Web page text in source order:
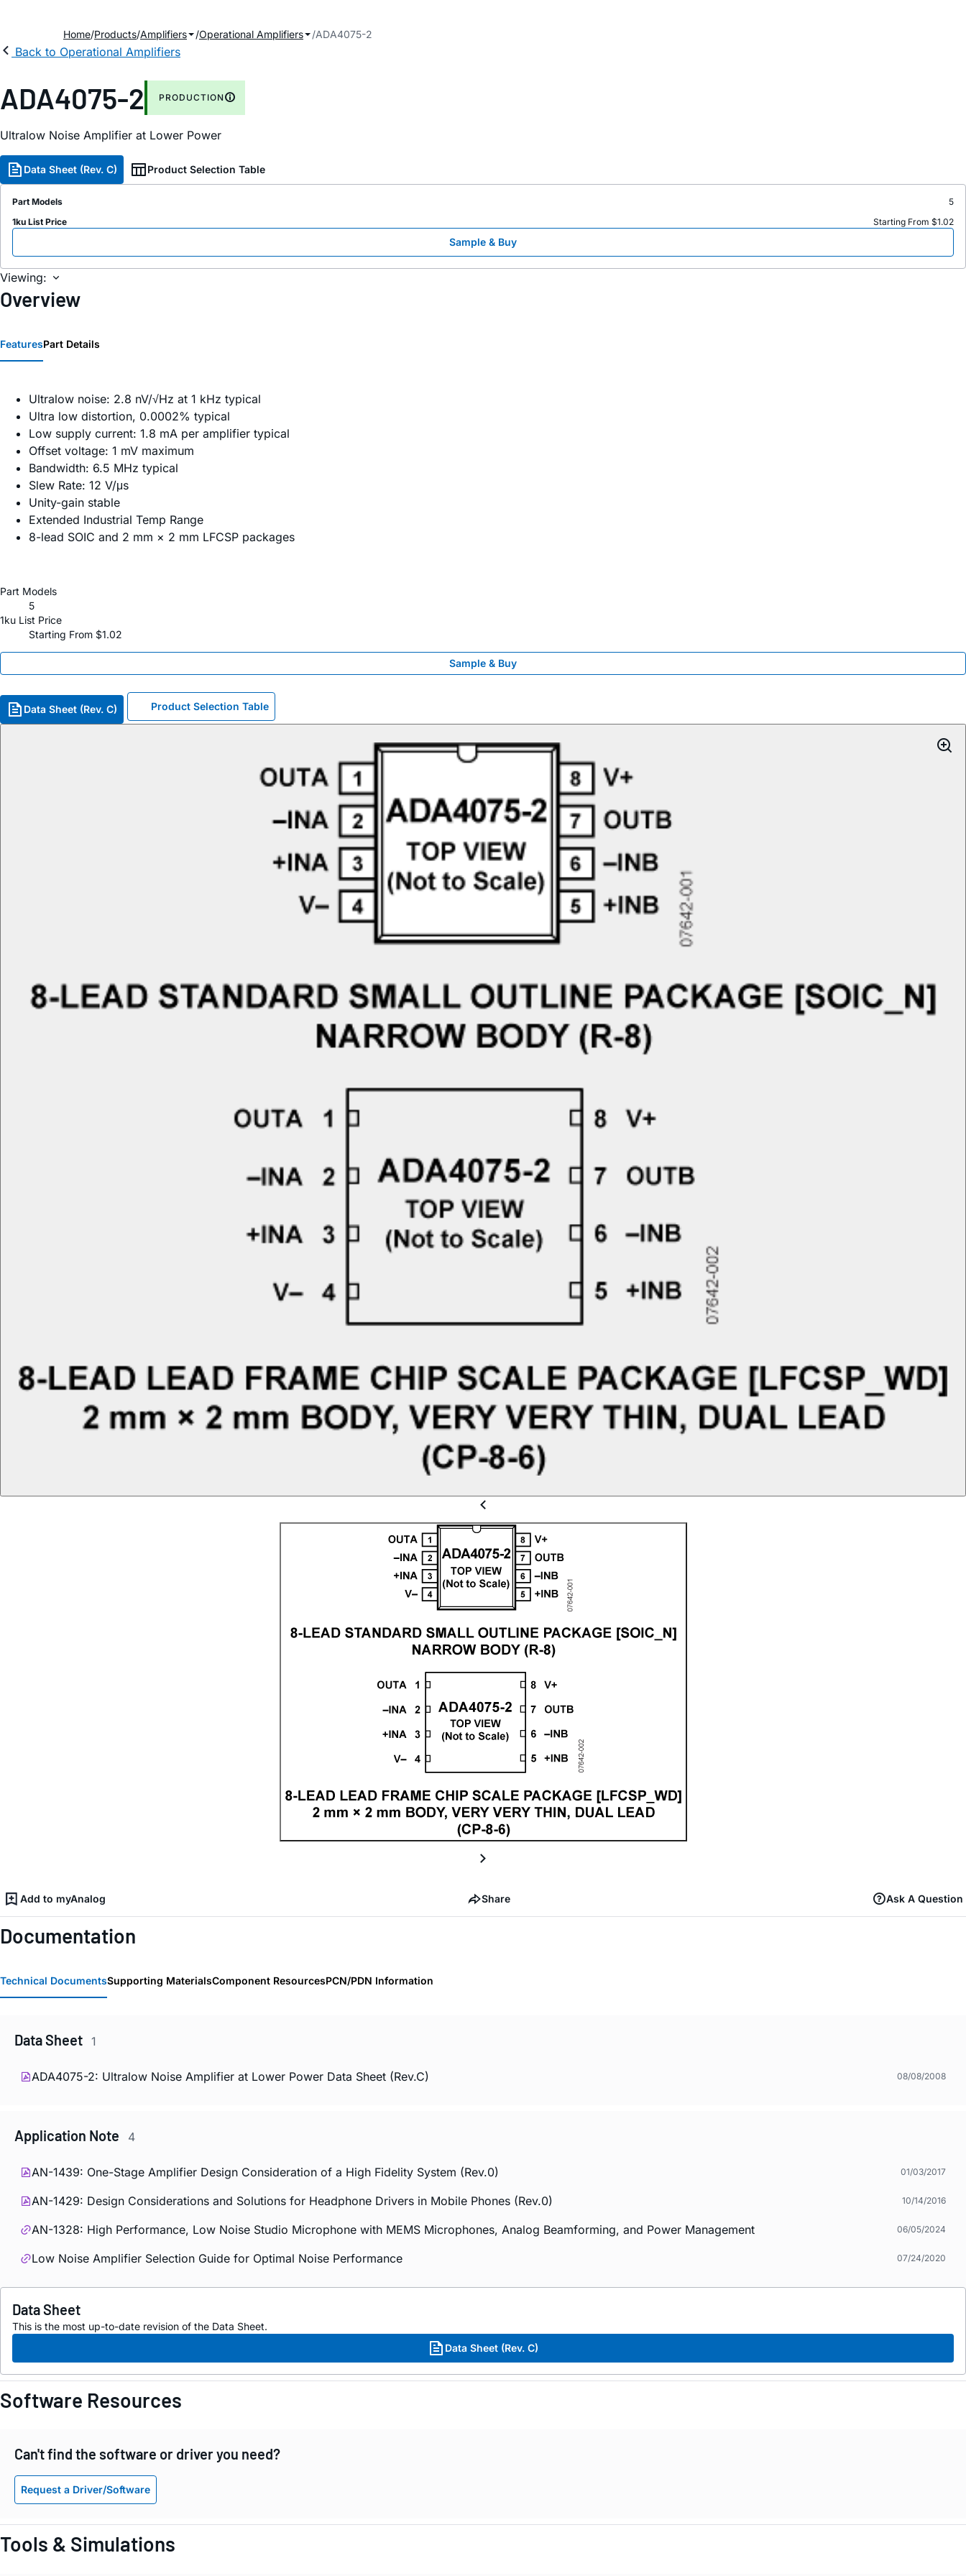
Home Products Amplifiers Operational Amplifiers ADA4075-2
Back to Operational Amplifiers
ADA4075-2 PRODUCTION
Ultralow Noise Amplifier at Lower Power
Data Sheet (Rev. C) Product Selection Table
Part Models
5
1ku List Price
Starting From $1.02
Sample & Buy
Viewing:
Overview
FeaturesPart Details
Ultralow noise: 2.8 nV/√Hz at 1 kHz typical
Ultra low distortion, 0.0002% typical
Low supply current: 1.8 mA per amplifier typical
Offset voltage: 1 mV maximum
Bandwidth: 6.5 MHz typical
Slew Rate: 12 V/μs
Unity-gain stable
Extended Industrial Temp Range
8-lead SOIC and 2 mm × 2 mm LFCSP packages
Part Models
5
1ku List Price
Starting From $1.02
Sample & Buy
Data Sheet (Rev. C) Product Selection Table
Add to myAnalog Share Ask A Question
Documentation
Technical DocumentsSupporting MaterialsComponent ResourcesPCN/PDN Information
Data Sheet 1
ADA4075-2: Ultralow Noise Amplifier at Lower Power Data Sheet (Rev.C) 08/08/2008
Application Note 4
AN-1439: One-Stage Amplifier Design Consideration of a High Fidelity System (Rev.0) 01/03/2017
AN-1429: Design Considerations and Solutions for Headphone Drivers in Mobile Phones (Rev.0) 10/14/2016
AN-1328: High Performance, Low Noise Studio Microphone with MEMS Microphones, Analog Beamforming, and Power Management 06/05/2024
Low Noise Amplifier Selection Guide for Optimal Noise Performance 07/24/2020
Data Sheet
This is the most up-to-date revision of the Data Sheet.
Data Sheet (Rev. C)
Software Resources
Can't find the software or driver you need?
Request a Driver/Software
Tools & Simulations